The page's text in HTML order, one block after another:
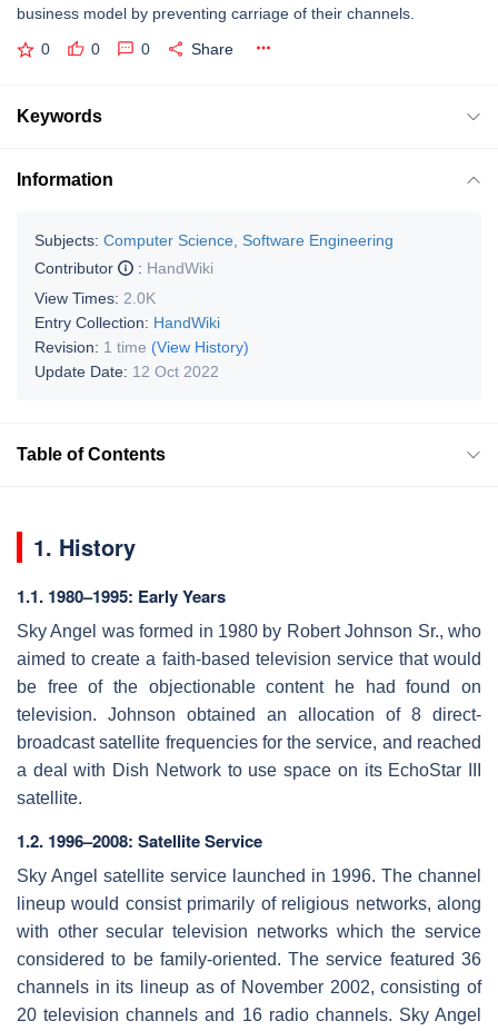
business model by preventing carriage of their channels.
0 0 0 Share
Keywords
Information
Subjects: Computer Science, Software Engineering
Contributor
: HandWiki
View Times: 2.0K
Entry Collection: HandWiki
Revision: 1 time (View History)
Update Date: 12 Oct 2022
Table of Contents
1. History
1.1. 1980–1995: Early Years
Sky Angel was formed in 1980 by Robert Johnson Sr., who
aimed to create a faith-based television service that would
be free of the objectionable content he had found on
television. Johnson obtained an allocation of 8 direct-
broadcast satellite frequencies for the service, and reached
a deal with Dish Network to use space on its EchoStar III
satellite.
1.2. 1996–2008: Satellite Service
Sky Angel satellite service launched in 1996. The channel
lineup would consist primarily of religious networks, along
with other secular television networks which the service
considered to be family-oriented. The service featured 36
channels in its lineup as of November 2002, consisting of
20 television channels and 16 radio channels. Sky Angel